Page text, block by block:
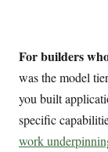
For builders
was the model
you built
specific
work